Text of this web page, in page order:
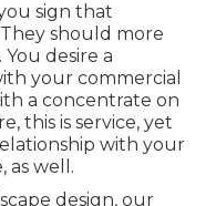
sign that
should more
desire a
your commercial
a concentrate on
this is service, yet
with your
as well.
design, our